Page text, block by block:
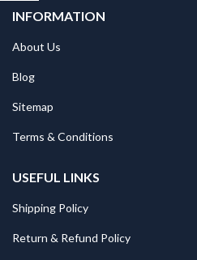
INFORMATION
About Us
Blog
Sitemap
Terms & Conditions
USEFUL LINKS
Shipping Policy
Return & Refund Policy